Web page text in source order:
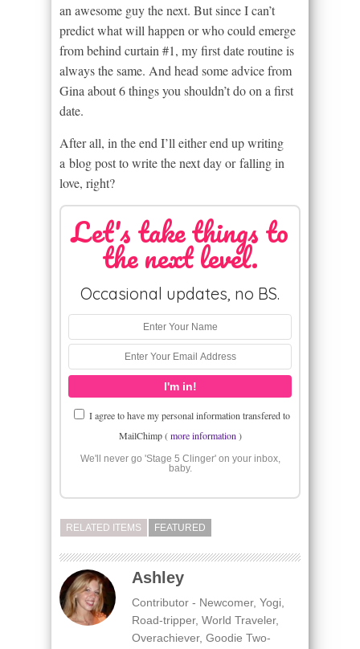
an awesome guy the next. But since I can’t
predict what will happen or who could emerge
from behind curtain #1, my first date routine is
always the same. And head some advice from
Gina about 6 things you shouldn’t do on a first
date.
After all, in the end I’ll either end up writing
a blog post to write the next day or falling in
love, right?
Let's take things to
the next level.
Occasional updates, no BS.
I agree to have my personal information transfered to
MailChimp (more information )
We'll never go 'Stage 5 Clinger' on your inbox,
baby.
RELATED ITEMS FEATURED
Ashley
Contributor - Newcomer, Yogi,
Road-tripper, World Traveler,
Overachiever, Goodie Two-